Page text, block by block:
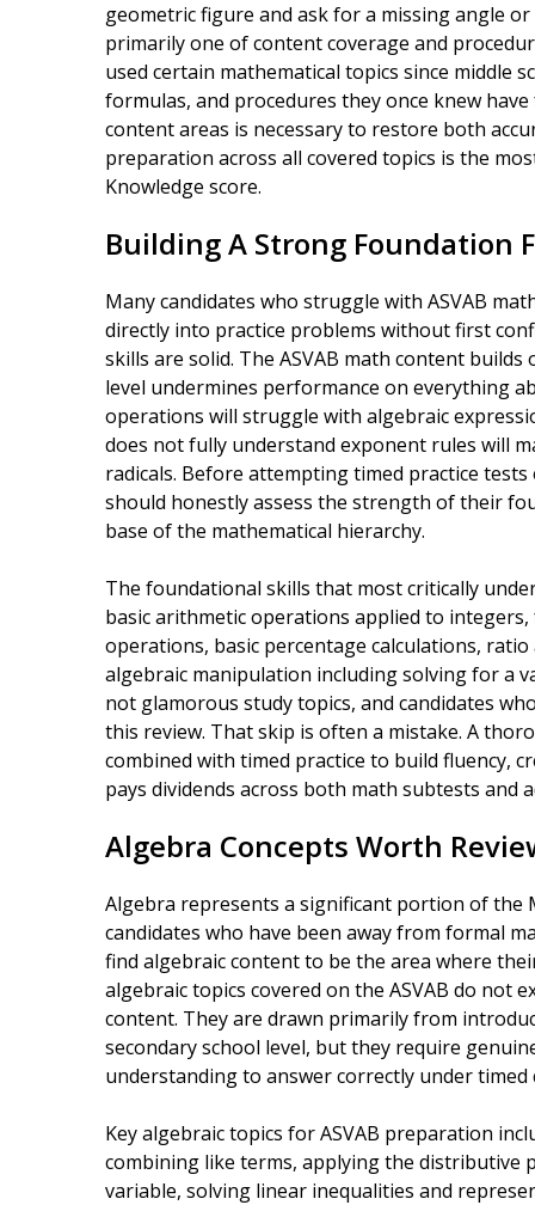
geometric figure and ask for a missing angle
primarily one of content coverage and
used certain mathematical topics since middle
formulas, and procedures they once knew
content areas is necessary to restore both
preparation across all covered topics is the
Knowledge score.
Building A Strong Foundation
Many candidates who struggle with ASVAB
directly into practice problems without first
skills are solid. The ASVAB math content
level undermines performance on everything
operations will struggle with algebraic
does not fully understand exponent rules will
radicals. Before attempting timed practice
should honestly assess the strength of their
base of the mathematical hierarchy.
The foundational skills that most critically
basic arithmetic operations applied to
operations, basic percentage calculations,
algebraic manipulation including solving for a
not glamorous study topics, and candidates
this review. That skip is often a mistake. A
combined with timed practice to build fluency,
pays dividends across both math subtests and
Algebra Concepts Worth
Algebra represents a significant portion of the
candidates who have been away from formal
find algebraic content to be the area where
algebraic topics covered on the ASVAB do not
content. They are drawn primarily from
secondary school level, but they require
understanding to answer correctly under timed
Key algebraic topics for ASVAB preparation
combining like terms, applying the distributive
variable, solving linear inequalities and